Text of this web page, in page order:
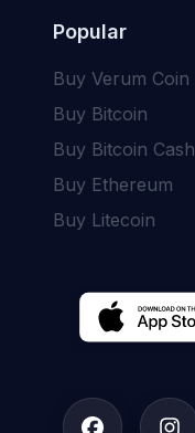
Popular
Buy Verum Coin
Buy Bitcoin
Buy Bitcoin Cash
Buy Ethereum
Buy Litecoin